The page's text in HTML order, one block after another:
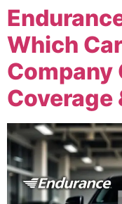
Which
Company
Coverage